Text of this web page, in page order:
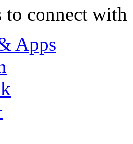
to connect with
Apps